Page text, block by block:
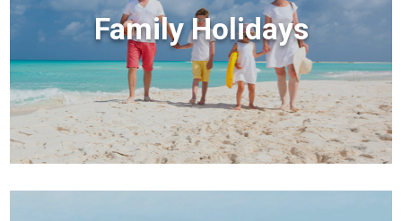
Family Holidays